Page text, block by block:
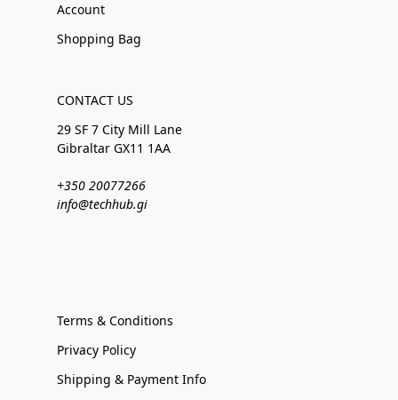
Account
Shopping Bag
CONTACT US
29 SF 7 City Mill Lane
Gibraltar GX11 1AA
+350 20077266
info@techhub.gi
Terms & Conditions
Privacy Policy
Shipping & Payment Info